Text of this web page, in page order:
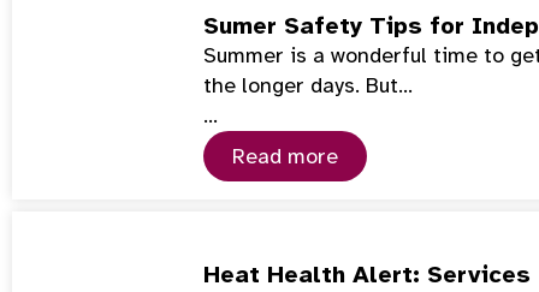
Sumer Safety Tips for
Summer is a wonderful time to
the longer days. But…
…
Read more
Heat Health Alert: Services